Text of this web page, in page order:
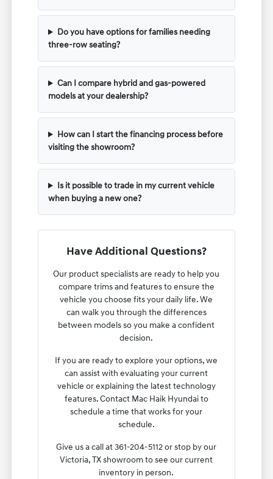
Do you have options for families needing
three-row seating?
Can I compare hybrid and gas-powered
models at your dealership?
How can I start the financing process before
visiting the showroom?
Is it possible to trade in my current vehicle
when buying a new one?
Have Additional Questions?
Our product specialists are ready to help you
compare trims and features to ensure the
vehicle you choose fits your daily life. We
can walk you through the differences
between models so you make a confident
decision.
If you are ready to explore your options, we
can assist with evaluating your current
vehicle or explaining the latest technology
features. Contact Mac Haik Hyundai to
schedule a time that works for your
schedule.
Give us a call at 361-204-5112 or stop by our
Victoria, TX showroom to see our current
inventory in person.